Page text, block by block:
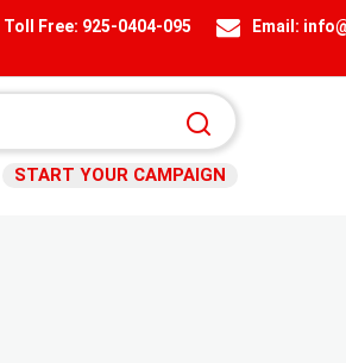
Email:
Toll Free: 925-0404-095
START YOUR CAMPAIGN